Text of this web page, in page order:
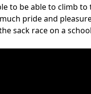
to be able to climb
pride and
sack race on a